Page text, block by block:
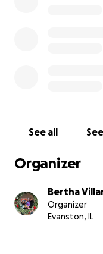
See all
Organizer
Bertha
Organizer
Evanston, IL